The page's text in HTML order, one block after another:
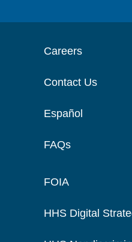
Careers
Contact Us
Español
FAQs
FOIA
HHS Digital